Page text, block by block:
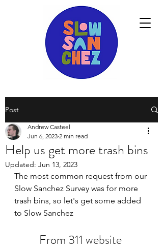
Post
Help us get more trash bins
Andrew Casteel
Jun 6, 2023 2 min read
Updated: Jun 13, 2023
The most common request from our
Slow Sanchez Survey was for more
trash bins, so let's get some added
to Slow Sanchez
From 311 website